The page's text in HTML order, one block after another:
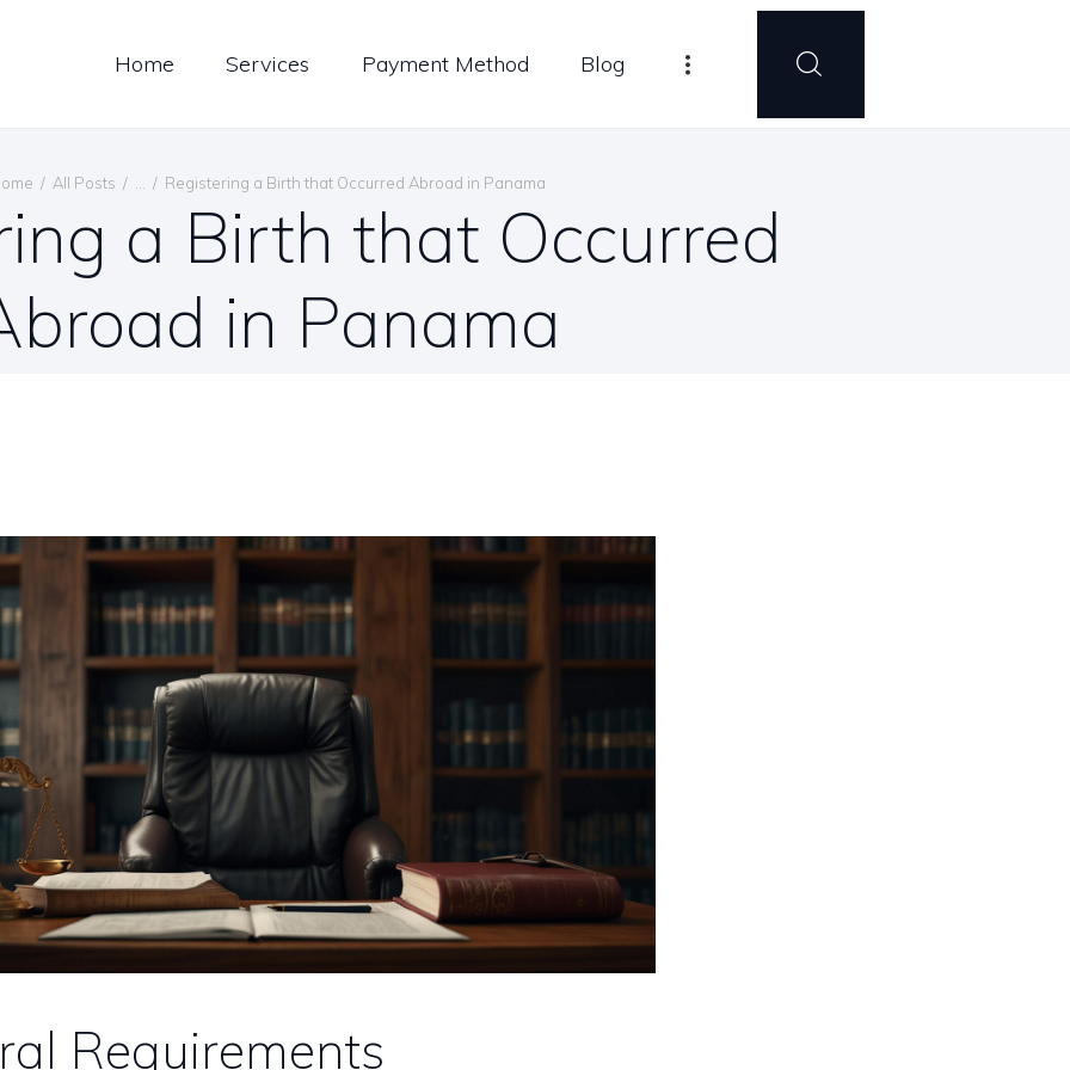
Home Services Payment Method Blog
All Posts Registering a Birth that Occurred Abroad in Panama
a Birth that Occurred
in Panama
Requirements